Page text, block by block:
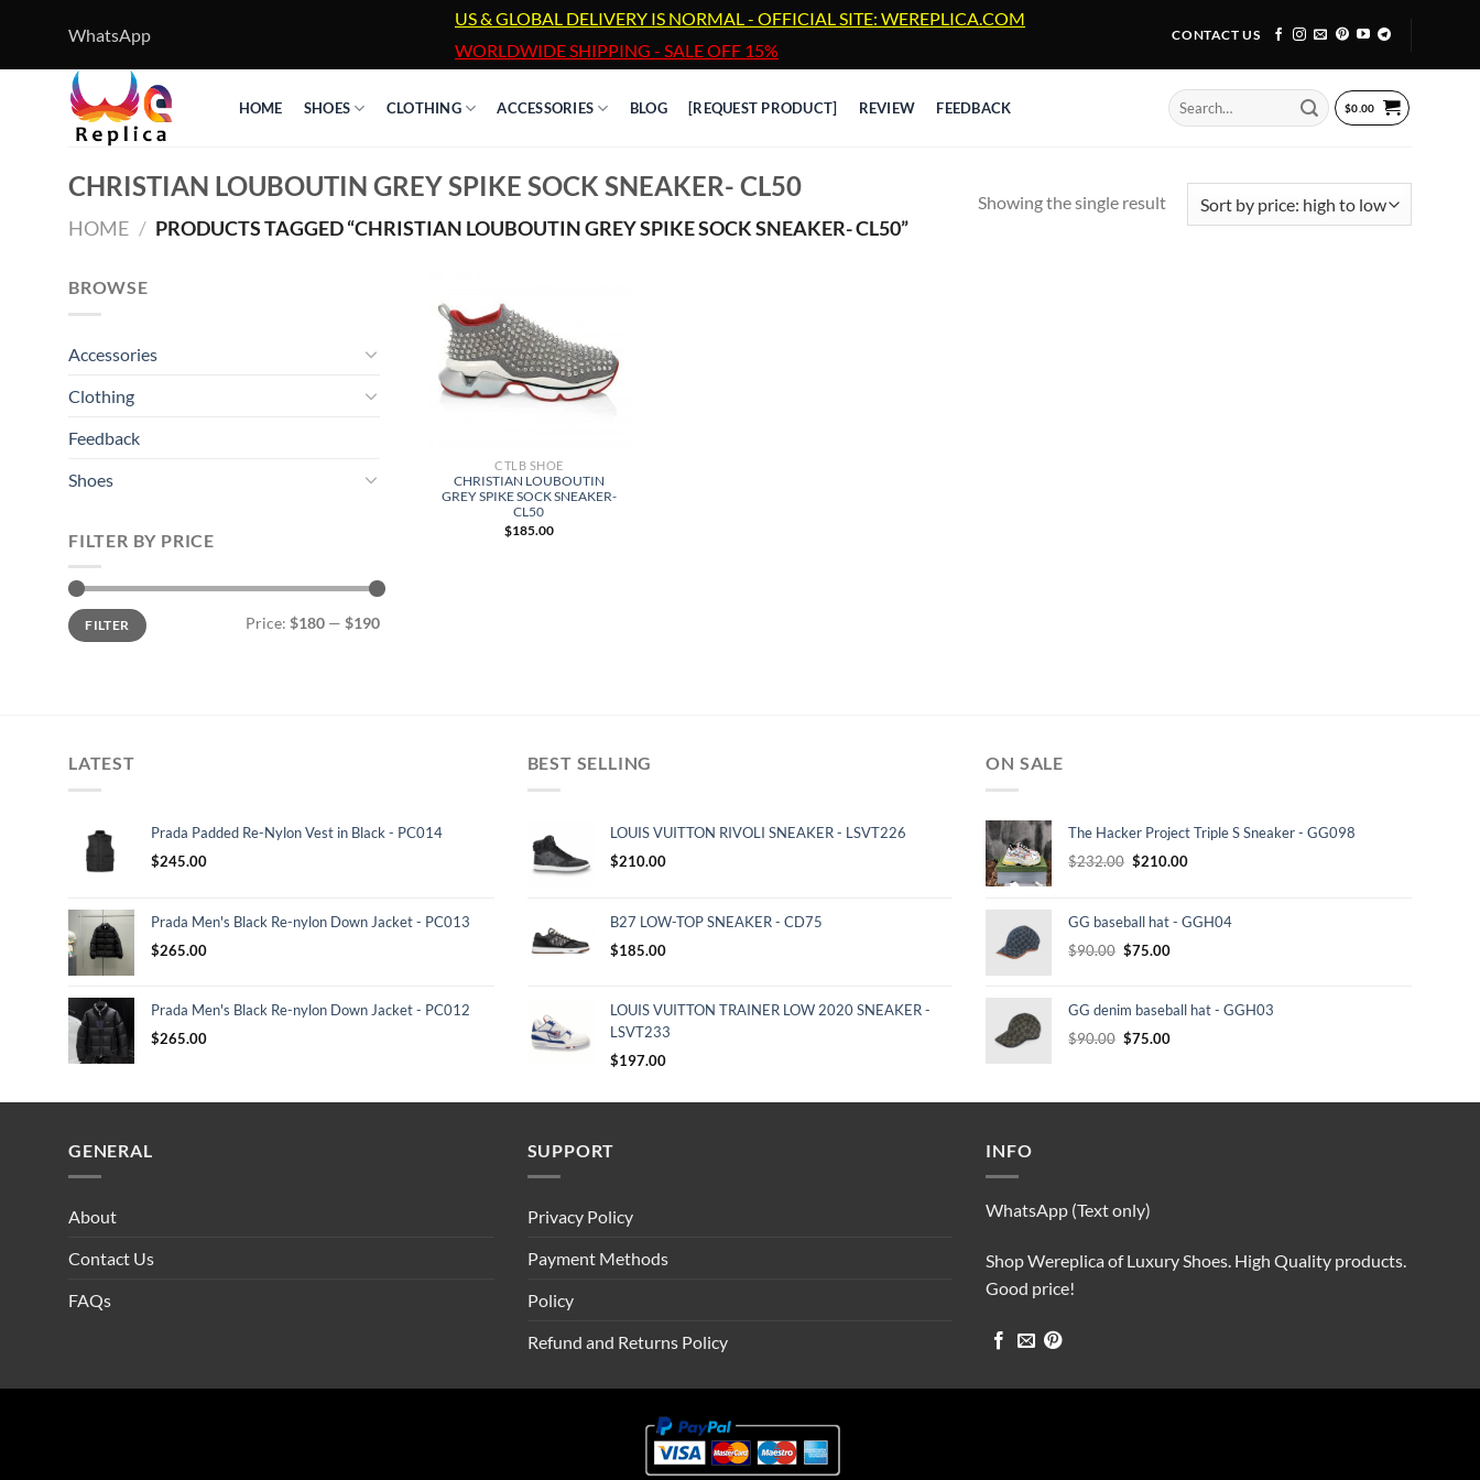
content
WhatsApp
US & GLOBAL DELIVERY IS NORMAL - OFFICIAL SITE: WEREPLICA.COM
WORLDWIDE SHIPPING - SALE OFF 15%
CONTACT US
HOME SHOES CLOTHING ACCESSORIES BLOG [REQUEST PRODUCT] REVIEW FEEDBACK
Search
for:
$0.00
CHRISTIAN LOUBOUTIN GREY SPIKE SOCK SNEAKER- CL50
HOME / PRODUCTS TAGGED “CHRISTIAN LOUBOUTIN GREY SPIKE SOCK SNEAKER- CL50”
Showing the single result
BROWSE
Accessories
Clothing
Feedback
Shoes
FILTER BY PRICE
Min
price
Max
priceFILTER Price: $180— $190
CTLB SHOE
CHRISTIAN LOUBOUTIN
GREY SPIKE SOCK SNEAKER-
CL50
$185.00
LATEST
Prada Padded Re-Nylon Vest in Black - PC014
$245.00
Prada Men's Black Re-nylon Down Jacket - PC013
$265.00
Prada Men's Black Re-nylon Down Jacket - PC012
$265.00
BEST SELLING
LOUIS VUITTON RIVOLI SNEAKER - LSVT226
$210.00
B27 LOW-TOP SNEAKER - CD75
$185.00
LOUIS VUITTON TRAINER LOW 2020 SNEAKER -
LSVT233
$197.00
ON SALE
The Hacker Project Triple S Sneaker - GG098
$232.00 Original
$232.00.
$210.00Current
$210.00.
GG baseball hat - GGH04
$90.00 Original
$90.00.
$75.00Current
$75.00.
GG denim baseball hat - GGH03
$90.00 Original
$90.00.
$75.00Current
$75.00.
GENERAL
About
Contact Us
FAQs
SUPPORT
Privacy Policy
Payment Methods
Policy
Refund and Returns Policy
INFO
WhatsApp (Text only)
Shop Wereplica of Luxury Shoes. High Quality products.
Good price!